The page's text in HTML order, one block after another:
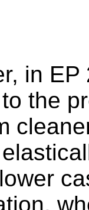
in EP
the